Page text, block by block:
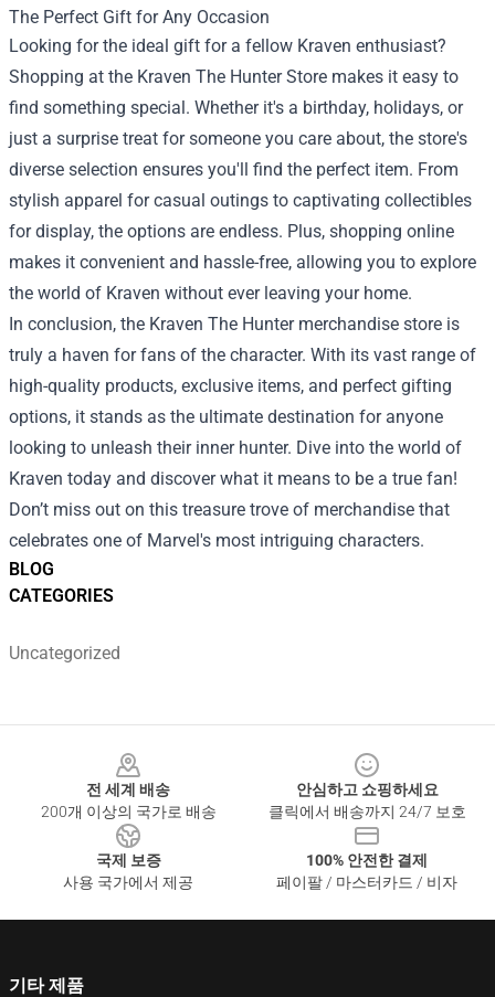
BLOG
CATEGORIES
Uncategorized
The Perfect Gift for Any Occasion
Looking for the ideal gift for a fellow Kraven enthusiast?
Shopping at the Kraven The Hunter Store makes it easy to
find something special. Whether it's a birthday, holidays, or
just a surprise treat for someone you care about, the store's
diverse selection ensures you'll find the perfect item. From
stylish apparel for casual outings to captivating collectibles
for display, the options are endless. Plus, shopping online
makes it convenient and hassle-free, allowing you to explore
the world of Kraven without ever leaving your home.
In conclusion, the Kraven The Hunter merchandise store is
truly a haven for fans of the character. With its vast range of
high-quality products, exclusive items, and perfect gifting
options, it stands as the ultimate destination for anyone
looking to unleash their inner hunter. Dive into the world of
Kraven today and discover what it means to be a true fan!
Don’t miss out on this treasure trove of merchandise that
celebrates one of Marvel's most intriguing characters.
전 세계 배송
200개 이상의 국가로 배송
안심하고 쇼핑하세요
클릭에서 배송까지 24/7 보호
국제 보증
사용 국가에서 제공
100% 안전한 결제
페이팔 / 마스터카드 / 비자
기타 제품